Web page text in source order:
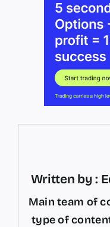
Written by :
Main team of
type of